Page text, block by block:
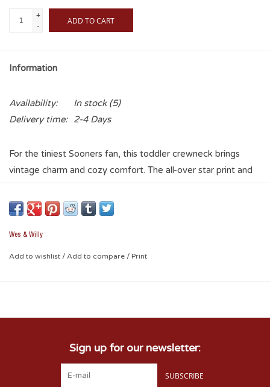
+
-
ADD TO CART
Information
Availability: In stock(5)
Delivery time:
2-4 Days
For the tiniest Sooners fan, this toddler crewneck brings
vintage charm and cozy comfort. The all-over star print and
gameday or any day.
Wes & Willy
Add to wishlist / Add to compare / Print
Sign up for our newsletter:
SUBSCRIBE